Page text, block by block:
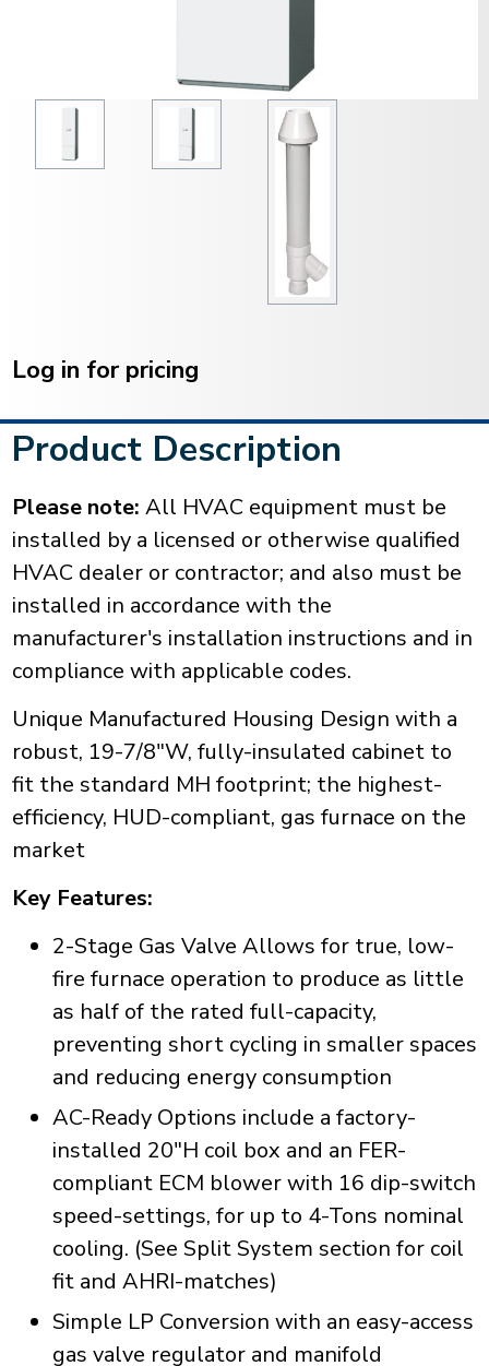
Stock:
Log in for pricing
Product Description
Please note: All HVAC equipment must be
installed by a licensed or otherwise qualified
HVAC dealer or contractor; and also must be
installed in accordance with the
manufacturer's installation instructions and in
compliance with applicable codes.
Unique Manufactured Housing Design with a
robust, 19-7/8"W, fully-insulated cabinet to
fit the standard MH footprint; the highest-
efficiency, HUD-compliant, gas furnace on the
market
Key Features:
2-Stage Gas Valve Allows for true, low-
fire furnace operation to produce as little
as half of the rated full-capacity,
preventing short cycling in smaller spaces
and reducing energy consumption
AC-Ready Options include a factory-
installed 20"H coil box and an FER-
compliant ECM blower with 16 dip-switch
speed-settings, for up to 4-Tons nominal
cooling. (See Split System section for coil
fit and AHRI-matches)
Simple LP Conversion with an easy-access
gas valve regulator and manifold